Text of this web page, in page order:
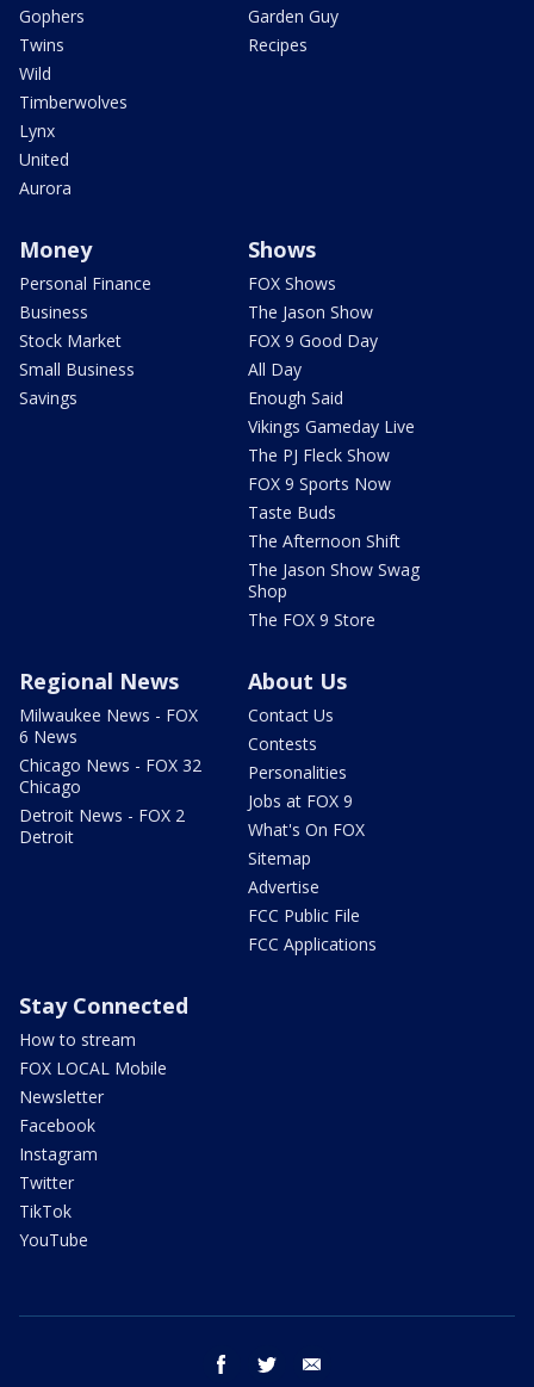
Gophers
Twins
Wild
Timberwolves
Lynx
United
Aurora
Garden Guy
Recipes
Money
Personal Finance
Business
Stock Market
Small Business
Savings
Shows
FOX Shows
The Jason Show
FOX 9 Good Day
All Day
Enough Said
Vikings Gameday Live
The PJ Fleck Show
FOX 9 Sports Now
Taste Buds
The Afternoon Shift
The Jason Show Swag
Shop
The FOX 9 Store
Regional News
Milwaukee News - FOX
6 News
Chicago News - FOX 32
Chicago
Detroit News - FOX 2
Detroit
About Us
Contact Us
Contests
Personalities
Jobs at FOX 9
What's On FOX
Sitemap
Advertise
FCC Public File
FCC Applications
Stay Connected
How to stream
FOX LOCAL Mobile
Newsletter
Facebook
Instagram
Twitter
TikTok
YouTube
facebook twitter